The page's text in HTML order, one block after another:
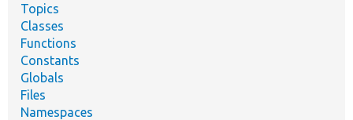
Topics
Classes
Functions
Constants
Globals
Files
Namespaces